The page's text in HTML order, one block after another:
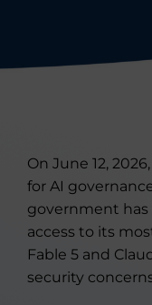
On June 12,
for AI
government
access to its
Fable 5 and
security